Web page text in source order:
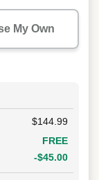
My Own
$144.99
FREE
-$45.00